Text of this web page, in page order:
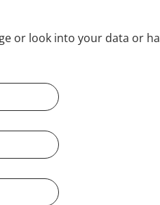
or look into your data or